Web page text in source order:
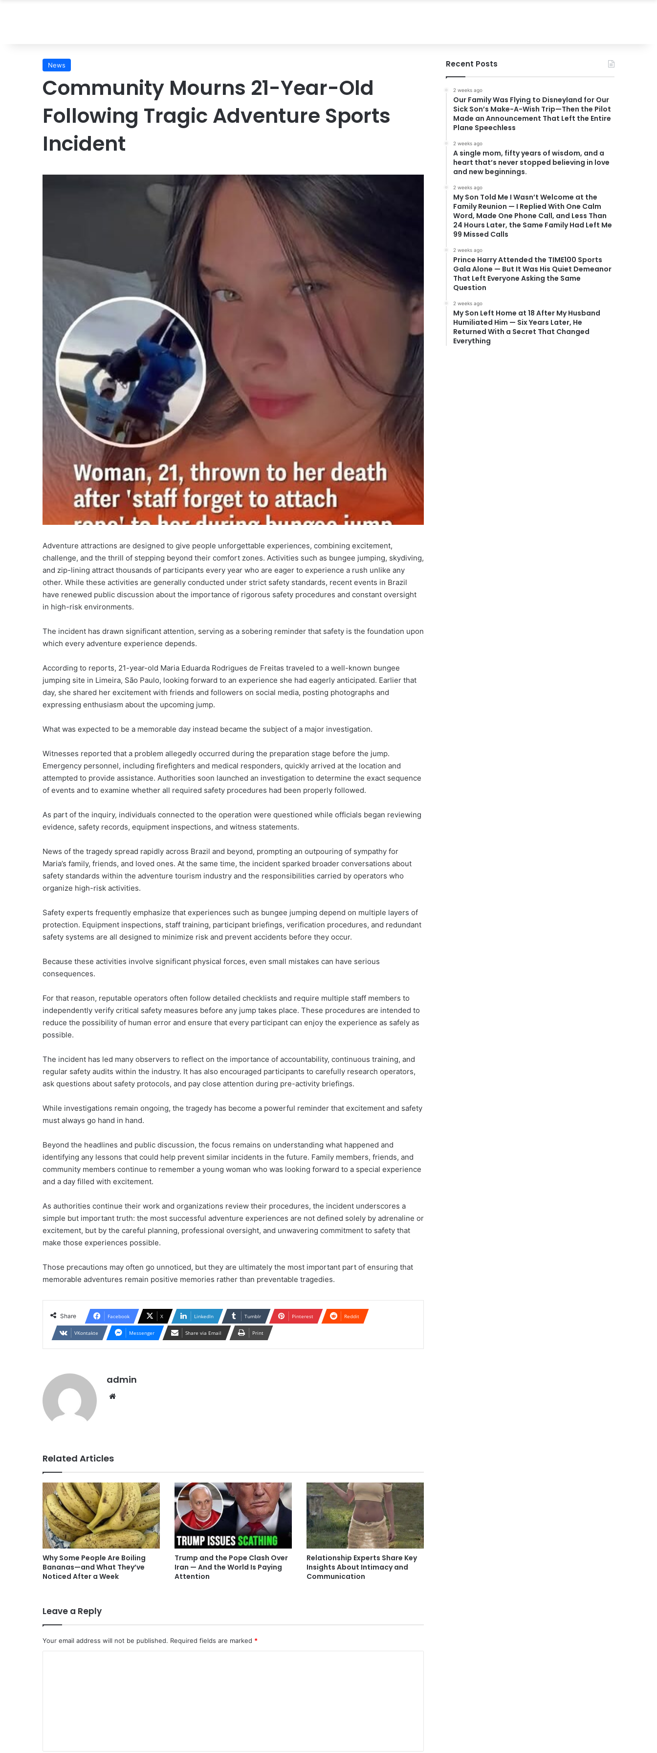
News
Community Mourns 21-Year-Old
Following Tragic Adventure Sports
Incident
Adventure attractions are designed to give people unforgettable experiences, combining excitement,
challenge, and the thrill of stepping beyond their comfort zones. Activities such as bungee jumping, skydiving,
and zip-lining attract thousands of participants every year who are eager to experience a rush unlike any
other. While these activities are generally conducted under strict safety standards, recent events in Brazil
have renewed public discussion about the importance of rigorous safety procedures and constant oversight
in high-risk environments.
The incident has drawn significant attention, serving as a sobering reminder that safety is the foundation upon
which every adventure experience depends.
According to reports, 21-year-old Maria Eduarda Rodrigues de Freitas traveled to a well-known bungee
jumping site in Limeira, São Paulo, looking forward to an experience she had eagerly anticipated. Earlier that
day, she shared her excitement with friends and followers on social media, posting photographs and
expressing enthusiasm about the upcoming jump.
What was expected to be a memorable day instead became the subject of a major investigation.
Witnesses reported that a problem allegedly occurred during the preparation stage before the jump.
Emergency personnel, including firefighters and medical responders, quickly arrived at the location and
attempted to provide assistance. Authorities soon launched an investigation to determine the exact sequence
of events and to examine whether all required safety procedures had been properly followed.
As part of the inquiry, individuals connected to the operation were questioned while officials began reviewing
evidence, safety records, equipment inspections, and witness statements.
News of the tragedy spread rapidly across Brazil and beyond, prompting an outpouring of sympathy for
Maria’s family, friends, and loved ones. At the same time, the incident sparked broader conversations about
safety standards within the adventure tourism industry and the responsibilities carried by operators who
organize high-risk activities.
Safety experts frequently emphasize that experiences such as bungee jumping depend on multiple layers of
protection. Equipment inspections, staff training, participant briefings, verification procedures, and redundant
safety systems are all designed to minimize risk and prevent accidents before they occur.
Because these activities involve significant physical forces, even small mistakes can have serious
consequences.
For that reason, reputable operators often follow detailed checklists and require multiple staff members to
independently verify critical safety measures before any jump takes place. These procedures are intended to
reduce the possibility of human error and ensure that every participant can enjoy the experience as safely as
possible.
The incident has led many observers to reflect on the importance of accountability, continuous training, and
regular safety audits within the industry. It has also encouraged participants to carefully research operators,
ask questions about safety protocols, and pay close attention during pre-activity briefings.
While investigations remain ongoing, the tragedy has become a powerful reminder that excitement and safety
must always go hand in hand.
Beyond the headlines and public discussion, the focus remains on understanding what happened and
identifying any lessons that could help prevent similar incidents in the future. Family members, friends, and
community members continue to remember a young woman who was looking forward to a special experience
and a day filled with excitement.
As authorities continue their work and organizations review their procedures, the incident underscores a
simple but important truth: the most successful adventure experiences are not defined solely by adrenaline or
excitement, but by the careful planning, professional oversight, and unwavering commitment to safety that
make those experiences possible.
Those precautions may often go unnoticed, but they are ultimately the most important part of ensuring that
memorable adventures remain positive memories rather than preventable tragedies.
Share Facebook X LinkedIn Tumblr Pinterest Reddit
VKontakte Messenger Share via Email Print
admin
Related Articles
Why Some People Are Boiling
Bananas—and What They’ve
Noticed After a Week
Trump and the Pope Clash Over
Iran — And the World Is Paying
Attention
Relationship Experts Share Key
Insights About Intimacy and
Communication
Leave a Reply
Your email address will not be published. Required fields are marked *
Recent Posts
2 weeks ago
Our Family Was Flying to Disneyland for Our
Sick Son’s Make-A-Wish Trip—Then the Pilot
Made an Announcement That Left the Entire
Plane Speechless
2 weeks ago
A single mom, fifty years of wisdom, and a
heart that’s never stopped believing in love
and new beginnings.
2 weeks ago
My Son Told Me I Wasn’t Welcome at the
Family Reunion — I Replied With One Calm
Word, Made One Phone Call, and Less Than
24 Hours Later, the Same Family Had Left Me
99 Missed Calls
2 weeks ago
Prince Harry Attended the TIME100 Sports
Gala Alone — But It Was His Quiet Demeanor
That Left Everyone Asking the Same
Question
2 weeks ago
My Son Left Home at 18 After My Husband
Humiliated Him — Six Years Later, He
Returned With a Secret That Changed
Everything